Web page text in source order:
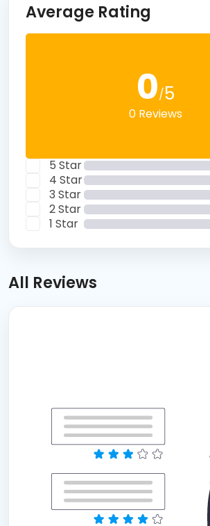
Average Rating
0/5
0 Reviews
5 Star
4 Star
3 Star
2 Star
1 Star
All Reviews